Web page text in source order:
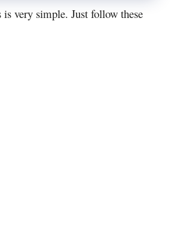
is very simple. Just follow these